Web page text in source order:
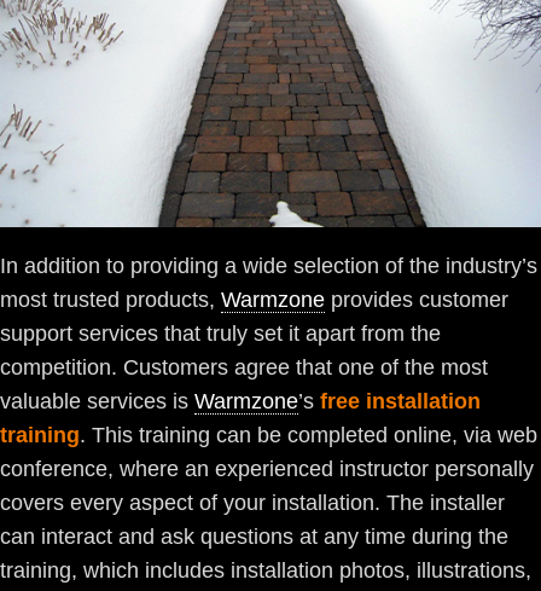
In addition to providing a wide selection of the industry’s
most trusted products, Warmzone provides customer
support services that truly set it apart from the
competition. Customers agree that one of the most
valuable services is Warmzone’s free installation
training. This training can be completed online, via web
conference, where an experienced instructor personally
covers every aspect of your installation. The installer
can interact and ask questions at any time during the
training, which includes installation photos, illustrations,